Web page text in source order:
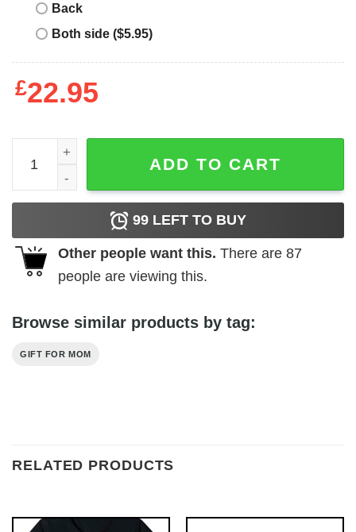
Back
Both side ($5.95)
£22.95
Inspirational Quote Autism Mom Shirt Autism
ADD TO CART
99 LEFT TO BUY
Other people want this. There are 87
people are viewing this.
Browse similar products by tag:
GIFT FOR MOM
RELATED PRODUCTS